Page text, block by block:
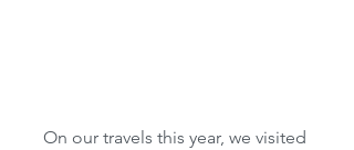
On our travels this year, we visited